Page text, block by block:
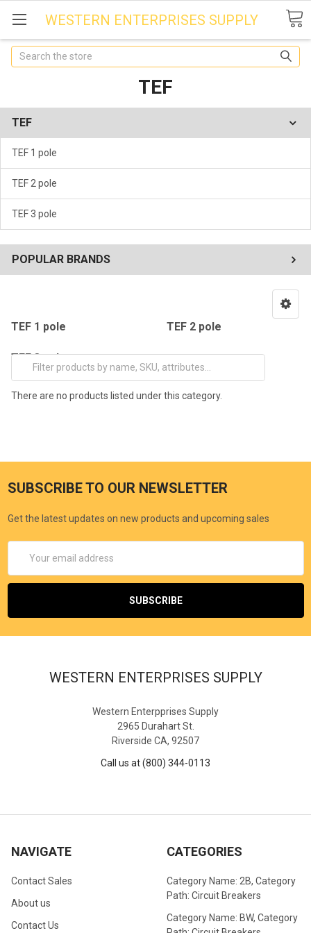
WESTERN ENTERPRISES SUPPLY
Search
TEF
TEF
TEF 1 pole
TEF 2 pole
TEF 3 pole
POPULAR BRANDS
TEF 1 pole TEF 2 pole
TEF 3 pole
There are no products listed under this category.
SUBSCRIBE TO OUR NEWSLETTER
Get the latest updates on new products and upcoming sales
Address
WESTERN ENTERPRISES SUPPLY
Western Enterpprises Supply
2965 Durahart St.
Riverside CA, 92507
Call us at (800) 344-0113
NAVIGATE
Contact Sales
About us
Contact Us
CATEGORIES
Category Name: 2B, Category
Path: Circuit Breakers
Category Name: BW, Category